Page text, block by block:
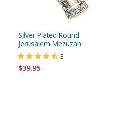
Silver Plated Round
Jerusalem Mezuzah
3
$39.95